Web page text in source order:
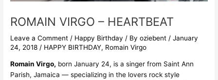
ROMAIN VIRGO – HEARTBEAT
Leave a Comment / Happy Birthday / Byoziebent /January
24, 2018 / HAPPY BIRTHDAY, Romain Virgo
Romain Virgo, born January 24, is a singer from Saint Ann
Parish, Jamaica — specializing in the lovers rock style